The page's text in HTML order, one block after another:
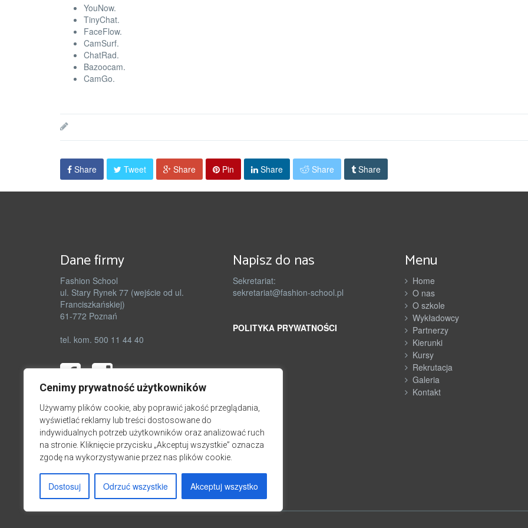
Cenimy prywatność użytkowników
Używamy plików cookie, aby poprawić jakość przeglądania,
wyświetlać reklamy lub treści dostosowane do
indywidualnych potrzeb użytkowników oraz analizować ruch
na stronie. Kliknięcie przycisku „Akceptuj wszystkie” oznacza
zgodę na wykorzystywanie przez nas plików cookie.
Dostosuj Odrzuć wszystkie Akceptuj wszystko
YouNow.
TinyChat.
FaceFlow.
CamSurf.
ChatRad.
Bazoocam.
CamGo.
Share Tweet Share Pin Share Share Share
Dane firmy
Fashion School
ul. Stary Rynek 77 (wejście od ul.
Franciszkańskiej)
61-772 Poznań
tel. kom. 500 11 44 40
Napisz do nas
Sekretariat:
sekretariat@fashion-school.pl
POLITYKA PRYWATNOŚCI
Menu
Home
O nas
O szkole
Wykładowcy
Partnerzy
Kierunki
Kursy
Rekrutacja
Galeria
Kontakt